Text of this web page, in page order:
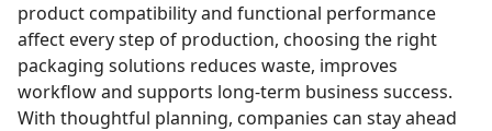
product compatibility and functional performance
affect every step of production, choosing the right
packaging solutions reduces waste, improves
workflow and supports long-term business success.
With thoughtful planning, companies can stay ahead